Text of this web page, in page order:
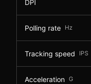
DPI
Polling rate Hz
Tracking speed IPS
Acceleration G